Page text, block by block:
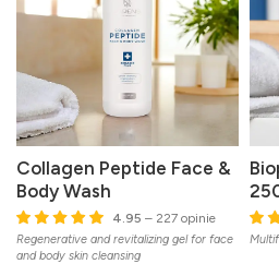
Collagen Peptide Face &
Body Wash
4.95 – 227 opinie
Regenerative and revitalizing gel for face
and body skin cleansing